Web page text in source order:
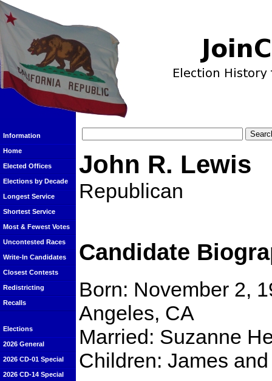
Information
Home
Elected Offices
Elections by Decade
Longest Service
Shortest Service
Most & Fewest Votes
Uncontested Races
Write-In Candidates
Closest Contests
Redistricting
Recalls
Elections
2026 General
2026 CD-01 Special
2026 CD-14 Special
John R. Lewis
Republican
Candidate
Born: November 2,
Angeles, CA
Married: Suzanne
Children: James